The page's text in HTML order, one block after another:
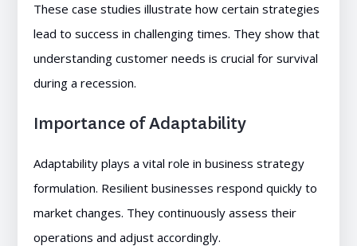
These case studies illustrate how certain strategies
lead to success in challenging times. They show that
understanding customer needs is crucial for survival
during a recession.
Importance of Adaptability
Adaptability plays a vital role in business strategy
formulation. Resilient businesses respond quickly to
market changes. They continuously assess their
operations and adjust accordingly.